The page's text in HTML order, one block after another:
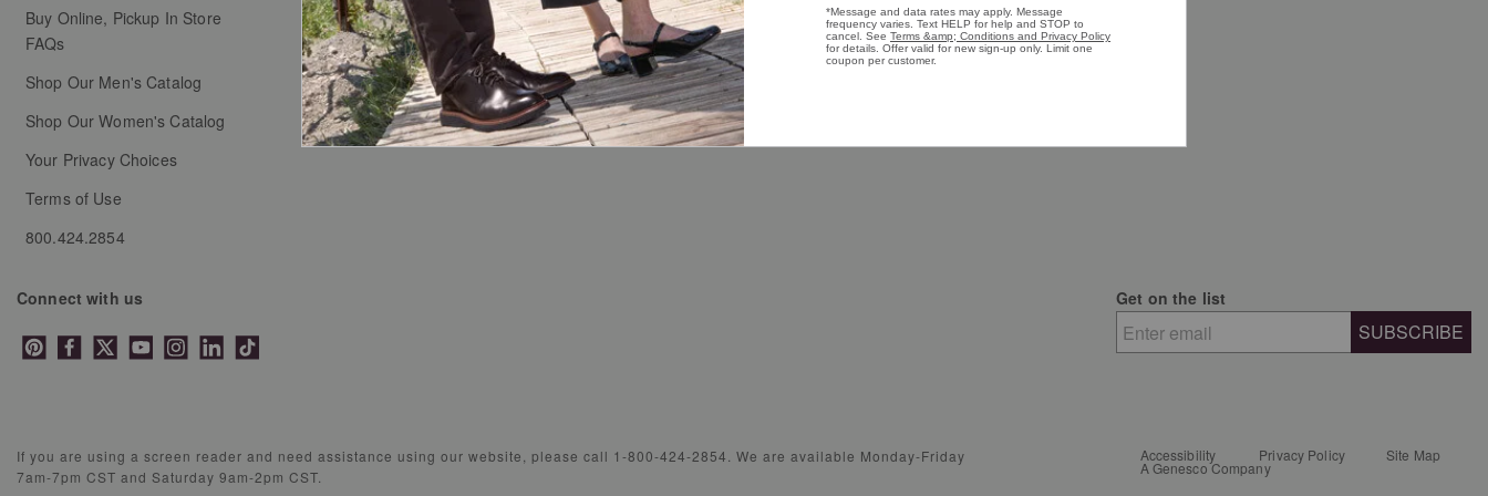
Buy Online, Pickup In Store
FAQs
Shop Our Men's Catalog
Shop Our Women's Catalog
Your Privacy Choices
Terms of Use
800.424.2854
Coupons & Promotions
Careers
Shoe Care Guide
Presidential Footwear
Women's Shoes
Women's Shirts
Connect with us Get on the list
SUBSCRIBE
If you are using a screen reader and need assistance using our website, please call 1-800-424-2854. We are available Monday-Friday
7am-7pm CST and Saturday 9am-2pm CST.
Accessibility Privacy Policy Site Map
A Genesco Company